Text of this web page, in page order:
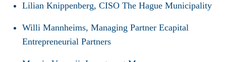
Lilian Knippenberg, CISO The Hague Municipality
Willi Mannheims, Managing Partner Ecapital
Entrepreneurial Partners